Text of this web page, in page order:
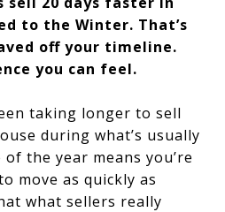
to the Winter. That’s
off your timeline.
you can feel.
taking longer to sell
during what’s usually
the year means you’re
move as quickly as
what sellers really